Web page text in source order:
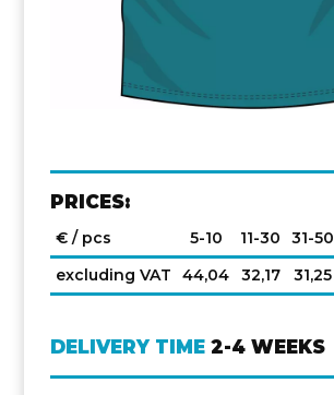
PRICES:
€ / pcs 5-10 11-30 31-50
excluding VAT
44,04 32,17 31,25
DELIVERY TIME 2-4 WEEKS